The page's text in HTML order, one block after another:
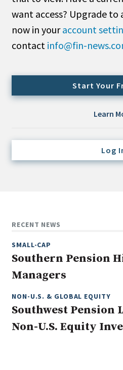
All
Administrator/Record
Alternatives
Cash/Currency
Consultant/OCIO/
Multi-Asset/Investment
Real Assets
Real Estate
want access? Upgrade
now in youraccount
contact info@fin-
Start Your
Learn
Log
RECENT NEWS
SMALL-CAP
Southern Pension
Managers
NON-U.S. & GLOBAL EQUITY
Southwest Pension
Non-U.S. Equity